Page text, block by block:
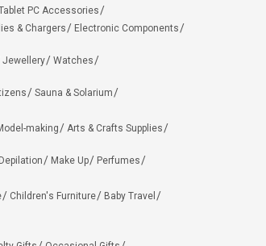
PC Accessories
& Chargers
Electronic Components
Jewellery
Watches
Sauna & Solarium
making
Arts & Crafts Supplies
Make Up
Perfumes
Children's Furniture
Baby Travel